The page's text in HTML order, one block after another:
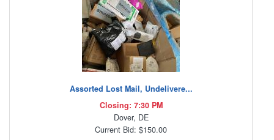
Assorted Lost Mail, Undelivere...
Closing: 7:30 PM
Dover, DE
Current Bid: $150.00